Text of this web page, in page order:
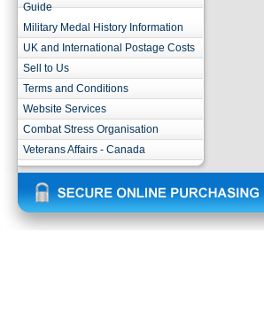
Guide
Military Medal History Information
UK and International Postage Costs
Sell to Us
Terms and Conditions
Website Services
Combat Stress Organisation
Veterans Affairs - Canada